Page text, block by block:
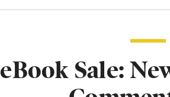
eBook Sale: